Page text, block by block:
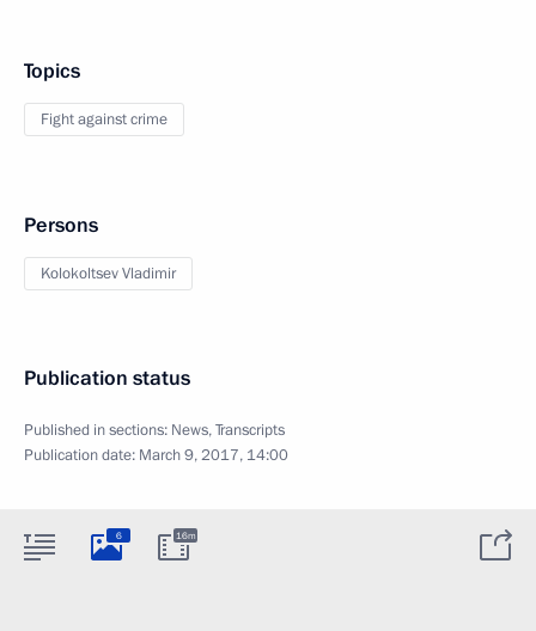
Topics
Fight against crime
Persons
Kolokoltsev Vladimir
Publication status
Published in sections: News,Transcripts
Publication date: March 9, 2017, 14:00
6 16m